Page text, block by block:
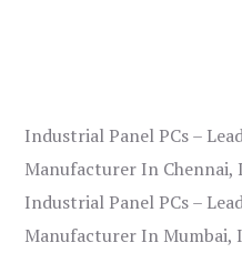
Industrial Panel PCs –
Manufacturer In Chennai,
Industrial Panel PCs –
Manufacturer In Mumbai,